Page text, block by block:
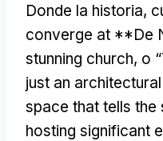
Donde la historia,
converge at **De
stunning church, o “
just an
space that tells
hosting significant